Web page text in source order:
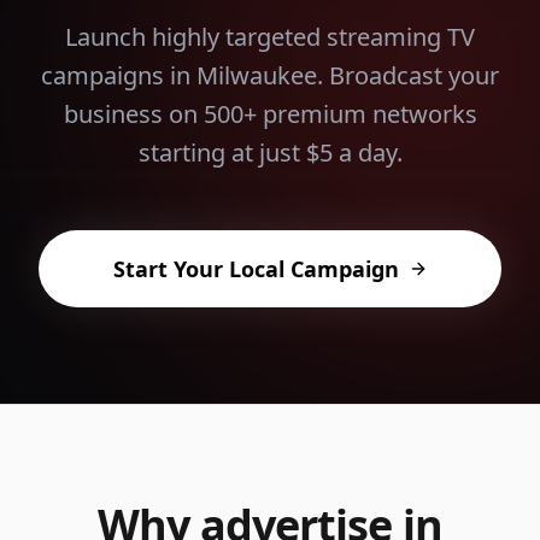
Launch highly targeted streaming TV
campaigns in Milwaukee. Broadcast your
business on 500+ premium networks
starting at just $5 a day.
Start Your Local Campaign
Why advertise in